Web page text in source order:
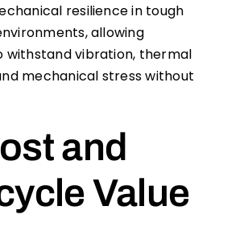
resilience in tough
allowing
withstand vibration, thermal
mechanical stress without
and
Value